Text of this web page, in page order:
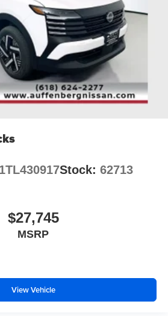
Stock: 62713
$27,745
MSRP
View Vehicle